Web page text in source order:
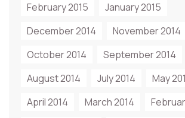
February 2015
January 2015
December 2014
November 2014
October 2014
September 2014
August 2014
July 2014
May
April 2014
March 2014